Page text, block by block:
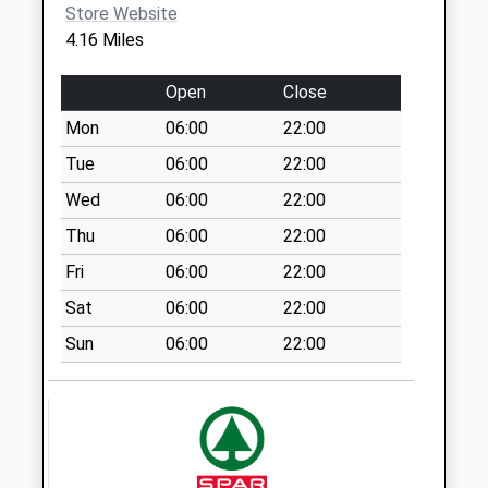
Weekday Last
Collection:17:15
Saturday Last
Collection:10:45
Vernham Row
Weekday Last
Collection:16:15
Saturday Last
Collection:10:00
Sn8 Brunton
Marlborough
Weekday Last
Collection:09:00
Saturday Last
Sn8 East Grafton
Store Website
4.16 Miles
Open
Close
Mon
06:00
22:00
Tue
06:00
22:00
Wed
06:00
22:00
Thu
06:00
22:00
Fri
06:00
22:00
Sat
06:00
22:00
Sun
06:00 22:00